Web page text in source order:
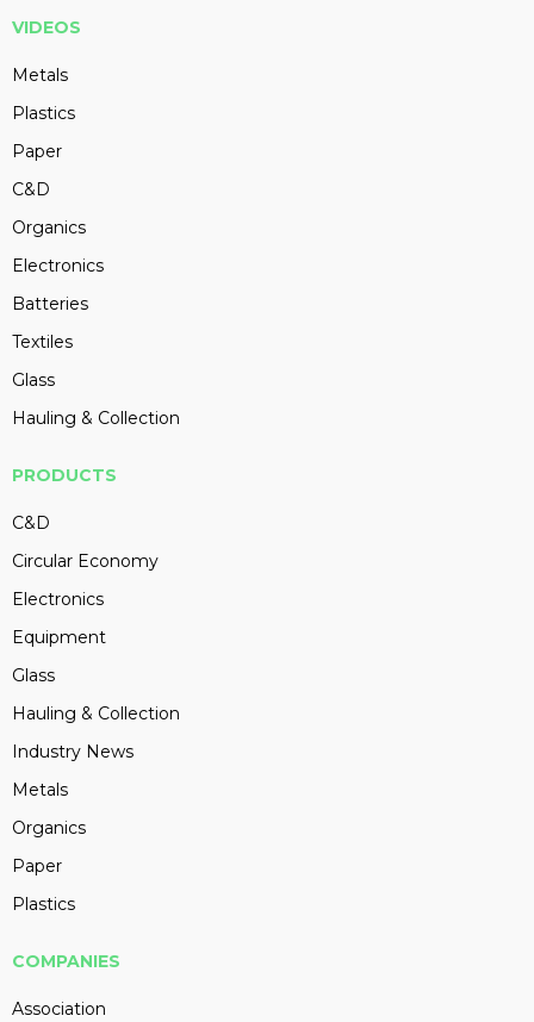
VIDEOS
Metals
Plastics
Paper
C&D
Organics
Electronics
Batteries
Textiles
Glass
Hauling & Collection
PRODUCTS
C&D
Circular Economy
Electronics
Equipment
Glass
Hauling & Collection
Industry News
Metals
Organics
Paper
Plastics
COMPANIES
Association